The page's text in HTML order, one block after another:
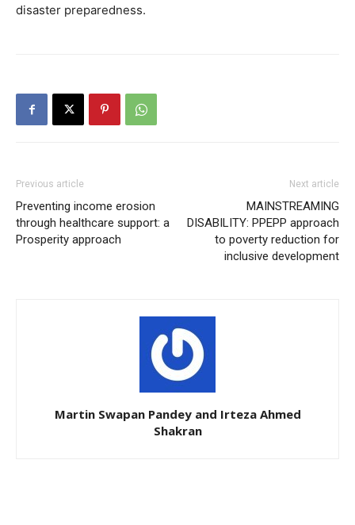
disaster preparedness.
Previous article
Preventing income erosion
through healthcare support: a
Prosperity approach
Next article
MAINSTREAMING
DISABILITY: PPEPP approach
to poverty reduction for
inclusive development
Martin Swapan Pandey and Irteza Ahmed
Shakran